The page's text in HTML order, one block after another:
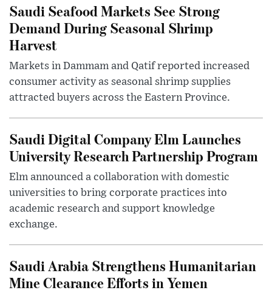
Saudi Seafood Markets See Strong
Demand During Seasonal Shrimp
Harvest
Markets in Dammam and Qatif reported increased
consumer activity as seasonal shrimp supplies
attracted buyers across the Eastern Province.
Saudi Digital Company Elm Launches
University Research Partnership Program
Elm announced a collaboration with domestic
universities to bring corporate practices into
academic research and support knowledge
exchange.
Saudi Arabia Strengthens Humanitarian
Mine Clearance Efforts in Yemen